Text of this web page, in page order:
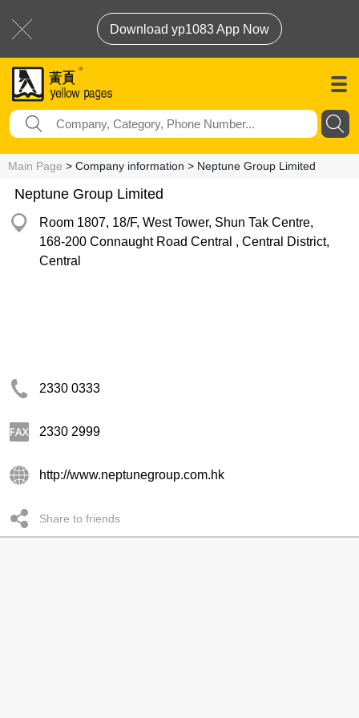
Download yp1083 App Now
Main Page > Company information > Neptune Group Limited
Neptune Group Limited
Room 1807, 18/F, West Tower, Shun Tak Centre,
168-200 Connaught Road Central , Central District,
Central
2330 0333
2330 2999
http://www.neptunegroup.com.hk
Share to friends